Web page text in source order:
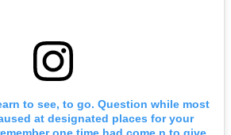
to see, to go. Question while most
at designated places for your
one time had come n to give